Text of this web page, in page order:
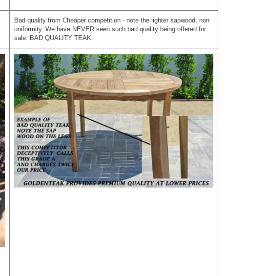
Bad quality from Cheaper competition - note the lighter sapwood, non
uniformity. We have NEVER seen such bad quality being offered for
sale. BAD QUALITY TEAK.